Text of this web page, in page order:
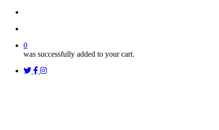
0
was successfully added to your cart.
twitterfacebook
instagram
threads